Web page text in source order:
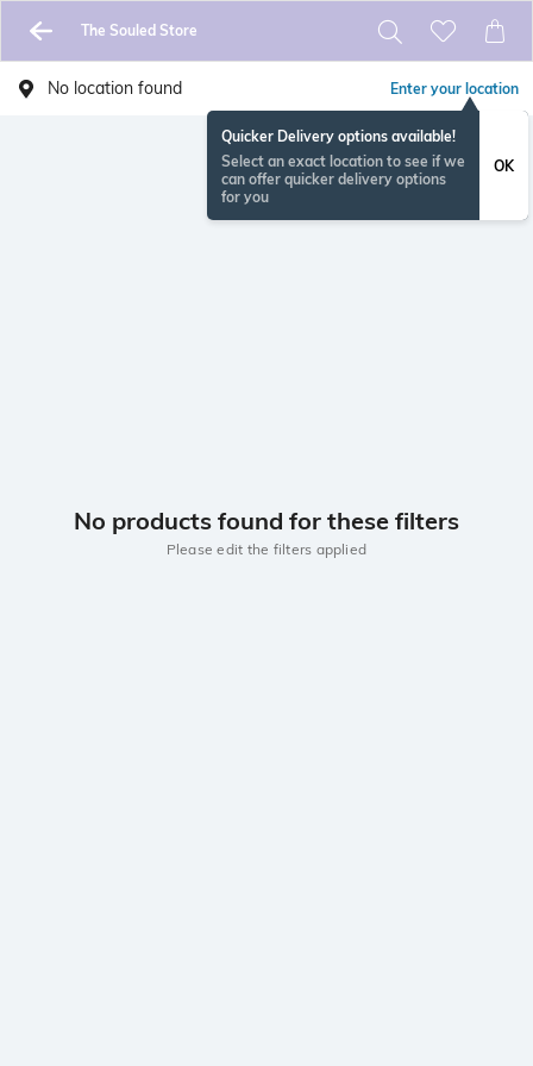
The Souled Store
No location found Enter your location
Quicker Delivery options available!
Select an exact location to see if we
can offer quicker delivery options
for you
OK
No products found for these filters
Please edit the filters applied